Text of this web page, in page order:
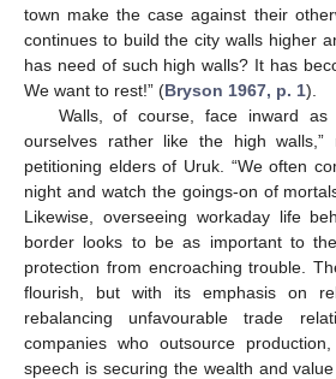
town make the case against their
continues to build the city walls higher
has need of such high walls? It has
We want to rest!” (Bryson 1967, p. 1).
Walls, of course, face inward as
ourselves rather like the high
petitioning elders of Uruk. “We often
night and watch the goings-on of
Likewise, overseeing workaday life
border looks to be as important to
protection from encroaching trouble.
flourish, but with its emphasis on
rebalancing unfavourable trade
companies who outsource
speech is securing the wealth and